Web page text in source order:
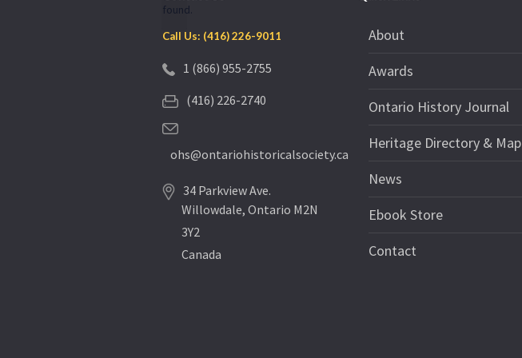
found.
Call Us: (416) 226-9011
1 (866) 955-2755
(416) 226-2740
ohs@ontariohistoricalsociety.ca
34 Parkview Ave.
Willowdale, Ontario M2N
3Y2
Canada
About
Awards
Ontario History Journal
Heritage Directory & Map
News
Ebook Store
Contact